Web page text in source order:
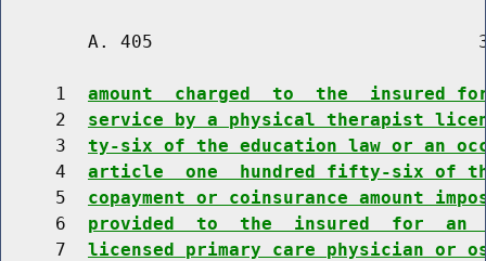
A. 405
     1
amount  charged  to  the  insured
     2
service by a physical therapist
     3
ty-six of the education law or an
     4
article  one  hundred fifty-six of
     5
copayment or coinsurance amount
     6
provided  to  the  insured  for
     7
licensed primary care physician or